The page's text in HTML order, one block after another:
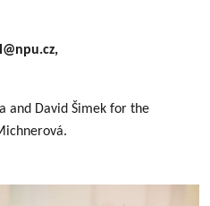
and David Šimek for the